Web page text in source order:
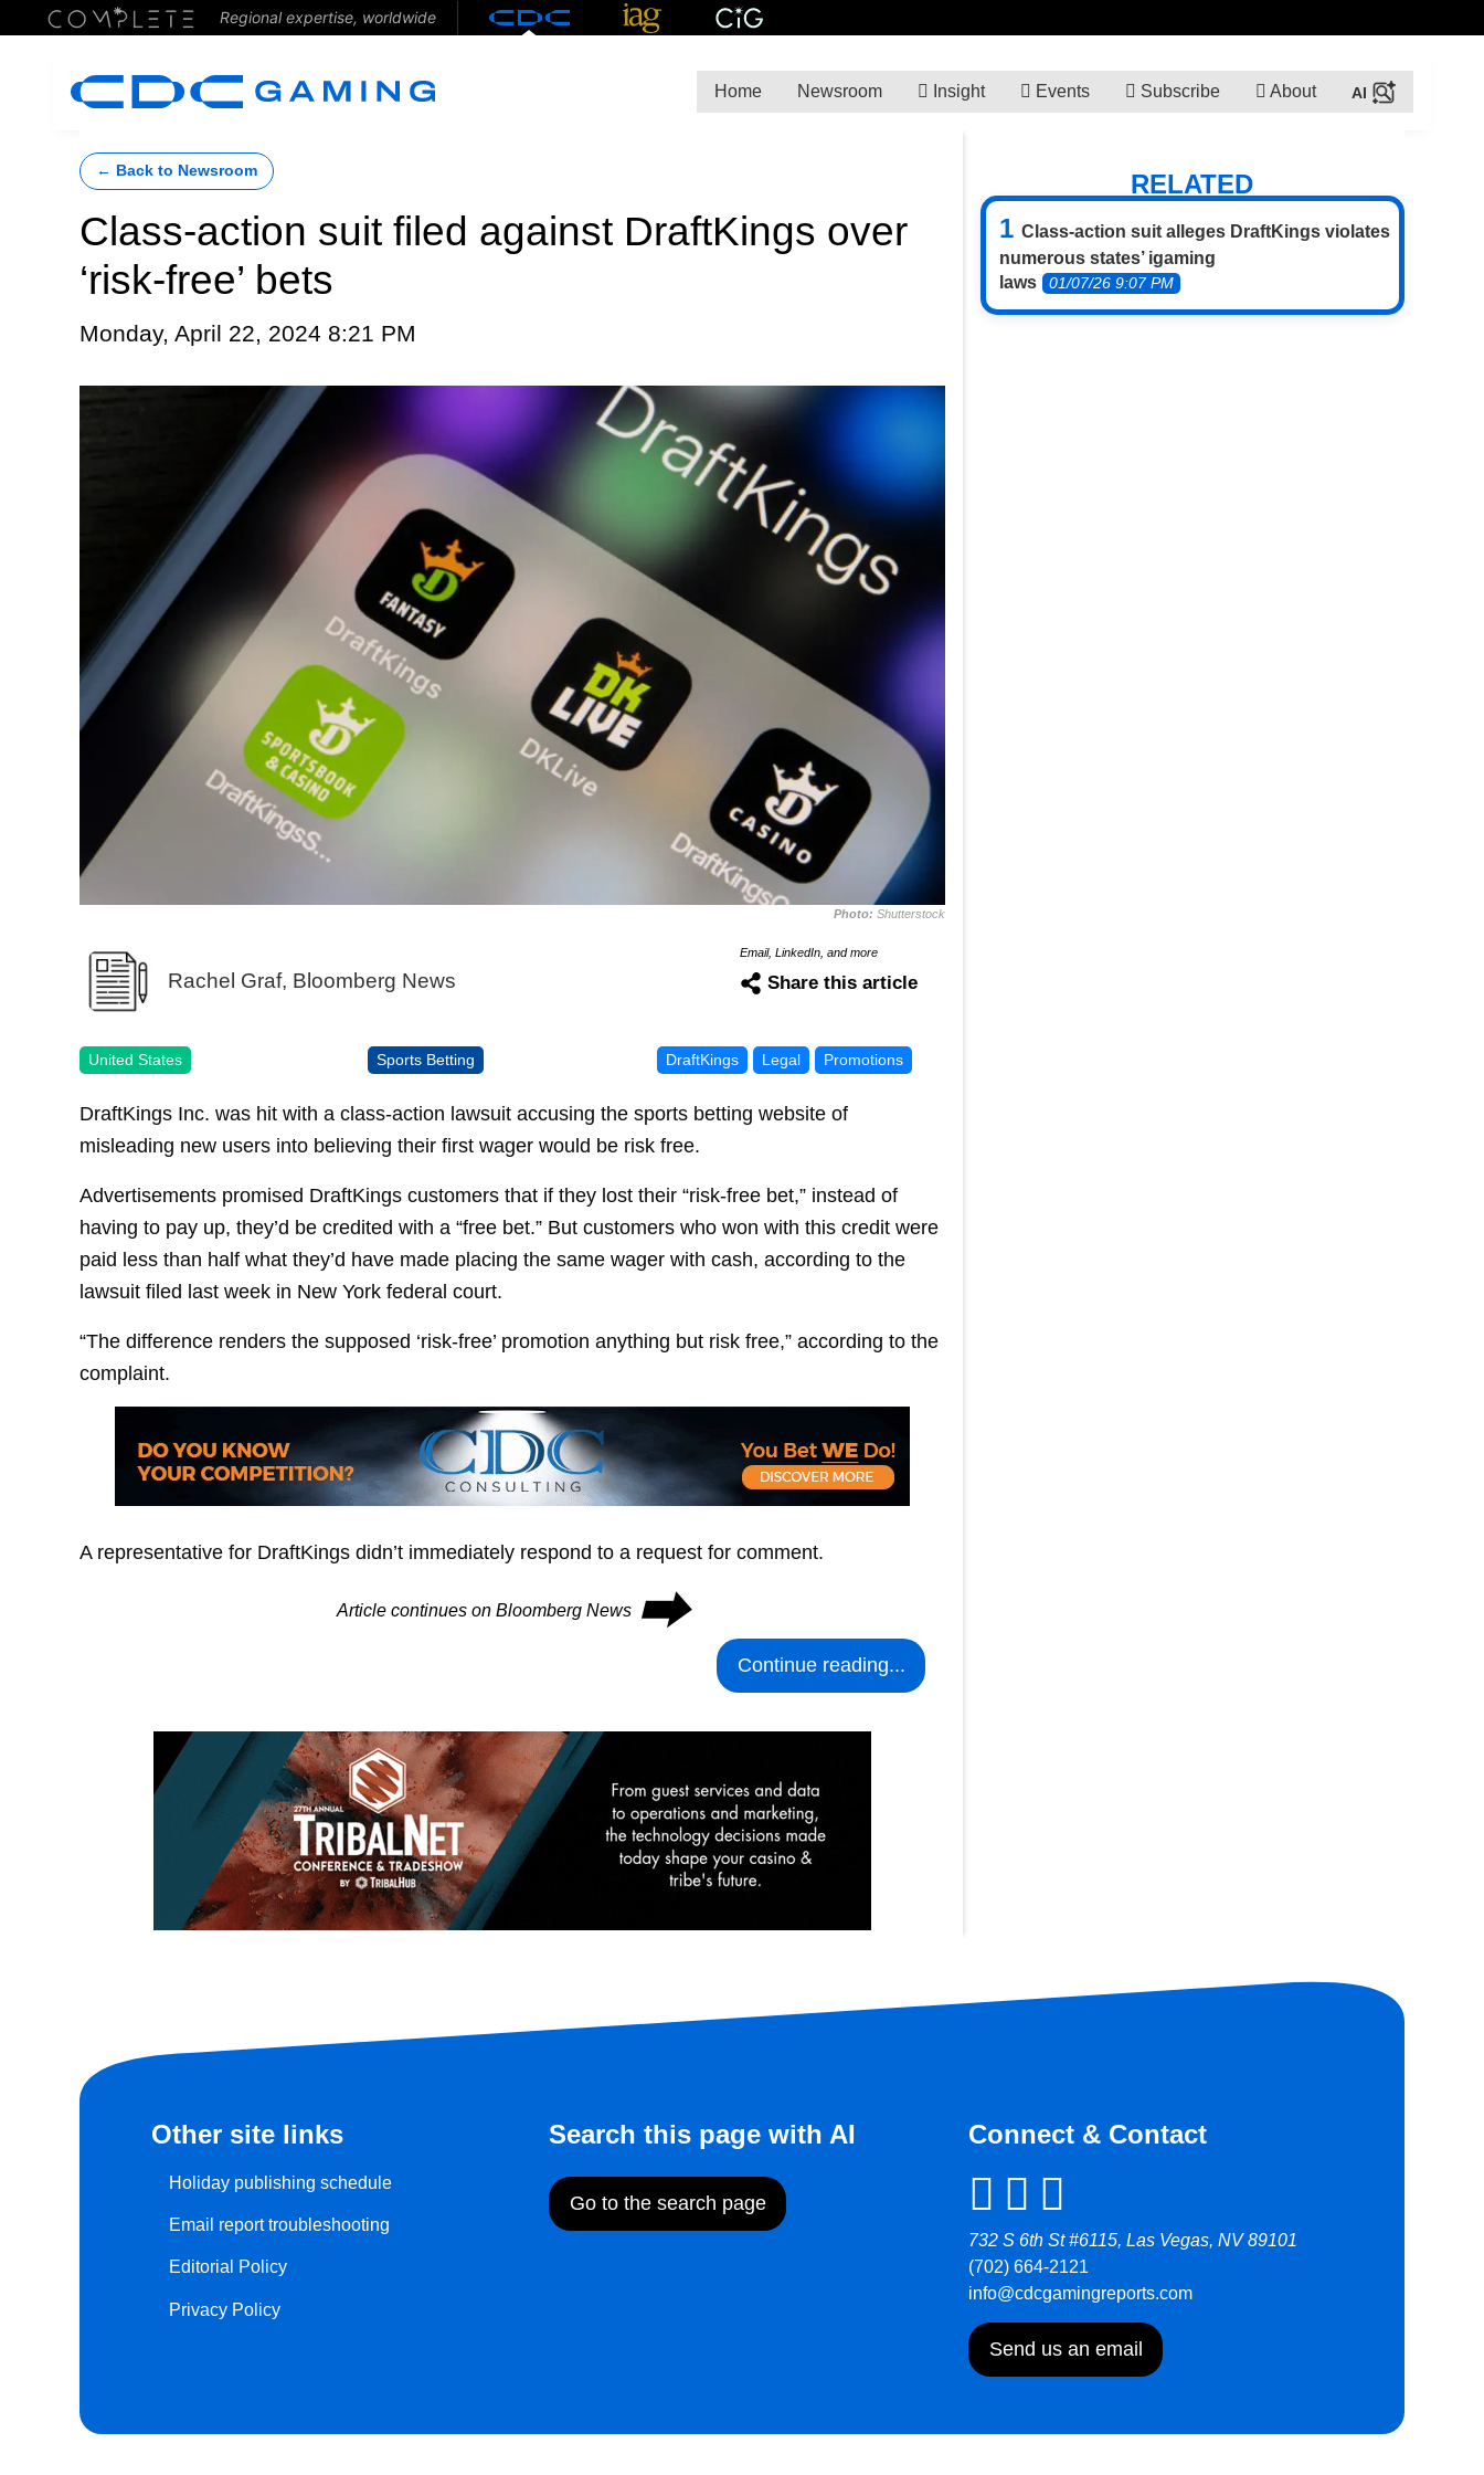
Regional expertise, worldwide
Home Newsroom Insight Events Subscribe About
← Back to Newsroom
Class-action suit filed against DraftKings over
‘risk-free’ bets
Monday, April 22, 2024 8:21 PM
Photo: Shutterstock
Rachel Graf, Bloomberg News
Email, LinkedIn, and more
Share this article
United States Sports Betting DraftKings Legal Promotions
DraftKings Inc. was hit with a class-action lawsuit accusing the sports betting website of
misleading new users into believing their first wager would be risk free.
Advertisements promised DraftKings customers that if they lost their “risk-free bet,” instead of
having to pay up, they’d be credited with a “free bet.” But customers who won with this credit were
paid less than half what they’d have made placing the same wager with cash, according to the
lawsuit filed last week in New York federal court.
“The difference renders the supposed ‘risk-free’ promotion anything but risk free,” according to the
complaint.
A representative for DraftKings didn’t immediately respond to a request for comment.
Article continues on Bloomberg News ⮕
Continue reading...
RELATED
Class-action suit alleges DraftKings violates
numerous states’ igaming
laws
01/07/26 9:07 PM
Other site links
Holiday publishing schedule
Email report troubleshooting
Editorial Policy
Privacy Policy
Search this page with AI
Go to the search page
Connect & Contact
732 S 6th St #6115, Las Vegas, NV 89101
(702) 664-2121
info@cdcgamingreports.com
Send us an email